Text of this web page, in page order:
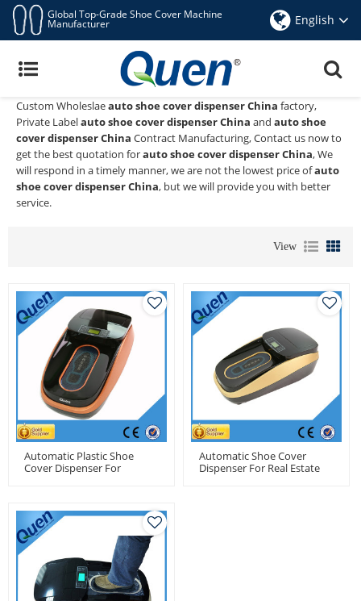
Global Top-Grade Shoe Cover Machine
Manufacturer English
Auto Shoe Cover Dispenser China
Quen shoe cover dispenseris a Professional China Manufacturer
auto shoe cover dispenser China
Custom Wholeslaeauto shoe cover dispenser China factory,
Private Labelauto shoe cover dispenser China and auto shoe
cover dispenser China Contract Manufacturing, Contact us now to
get the best quotation forauto shoe cover dispenser China, We
will respond in a timely manner, we are not the lowest price ofauto
shoe cover dispenser China, but we will provide you with better
service.
View
Automatic Plastic Shoe
Cover Dispenser For
Automatic Shoe Cover
Dispenser For Real Estate